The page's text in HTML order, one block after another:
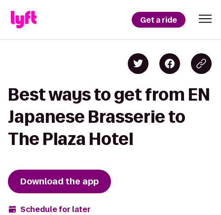
Get a ride
Best ways to get from EN
Japanese Brasserie to
The Plaza Hotel
Download the app
Schedule for later